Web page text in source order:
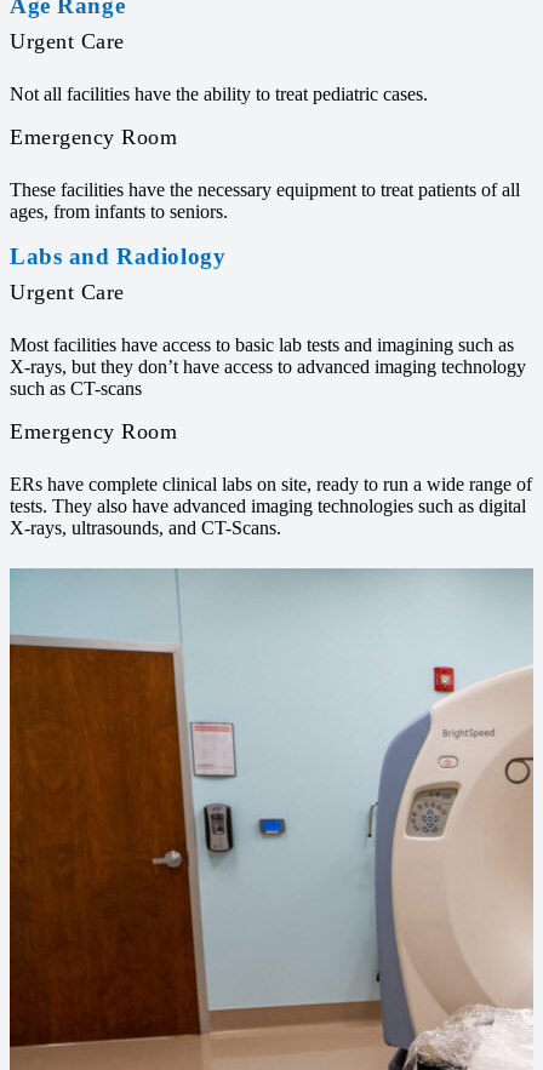
Age Range
Urgent Care
Not all facilities have the ability to treat pediatric cases.
Emergency Room
These facilities have the necessary equipment to treat patients of all
ages, from infants to seniors.
Labs and Radiology
Urgent Care
Most facilities have access to basic lab tests and imagining such as
X-rays, but they don’t have access to advanced imaging technology
such as CT-scans
Emergency Room
ERs have complete clinical labs on site, ready to run a wide range of
tests. They also have advanced imaging technologies such as digital
X-rays, ultrasounds, and CT-Scans.